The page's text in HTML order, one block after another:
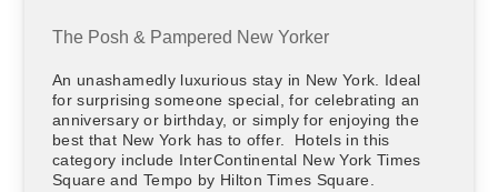
The Posh & Pampered New Yorker
An unashamedly luxurious stay in New York. Ideal
for surprising someone special, for celebrating an
anniversary or birthday, or simply for enjoying the
best that New York has to offer. Hotels in this
category include InterContinental New York Times
Square and Tempo by Hilton Times Square.